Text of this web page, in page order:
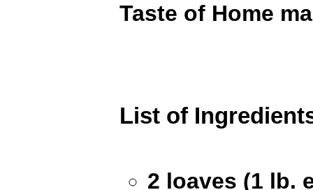
Taste of Home
List of
2 loaves (1 lb.